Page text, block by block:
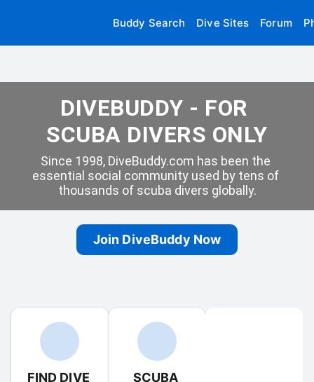
Buddy Search Dive Sites Forum
DIVEBUDDY - FOR
SCUBA DIVERS ONLY
Since 1998, DiveBuddy.com has been the
essential social community used by tens of
thousands of scuba divers globally.
Join DiveBuddy Now
FIND DIVE
SCUBA